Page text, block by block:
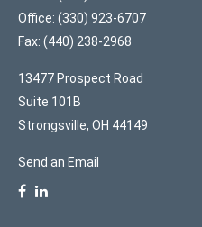
Office: (330) 923-6707
Fax: (440) 238-2968
13477 Prospect Road
Suite 101B
Strongsville, OH 44149
Send an Email